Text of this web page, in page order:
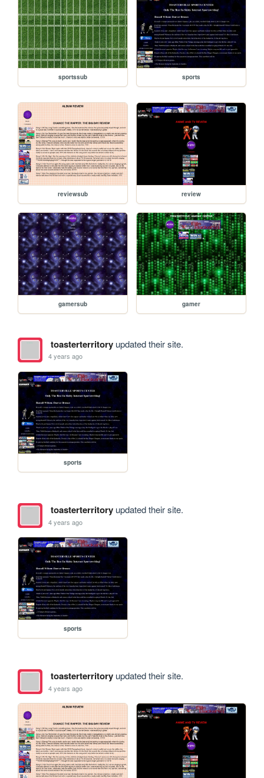
sportssub sports
reviewsub review
gamersub gamer
toasterterritoryupdated their site.
4 years ago
sports
toasterterritoryupdated their site.
4 years ago
sports
toasterterritoryupdated their site.
4 years ago